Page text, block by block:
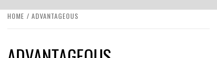
HOME ADVANTAGEOUS